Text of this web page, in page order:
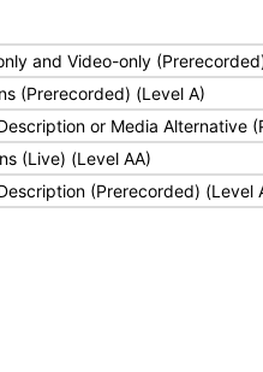
and Video-only
(Prerecorded) (Level A)
or Media Alternative
(Live) (Level AA)
(Prerecorded) (Level